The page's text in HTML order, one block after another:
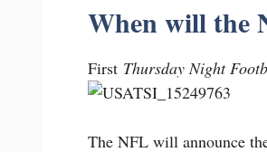
When will the
First Thursday Night
The NFL will announce